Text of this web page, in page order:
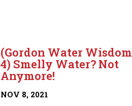
(Gordon Water Wisdom
4) Smelly Water? Not
Anymore!
NOV 8, 2021